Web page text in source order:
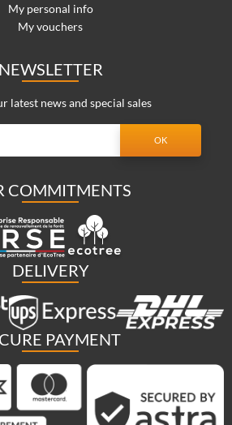
My personal info
My vouchers
NEWSLETTER
latest news and special sales
COMMITMENTS
DELIVERY
PAYMENT